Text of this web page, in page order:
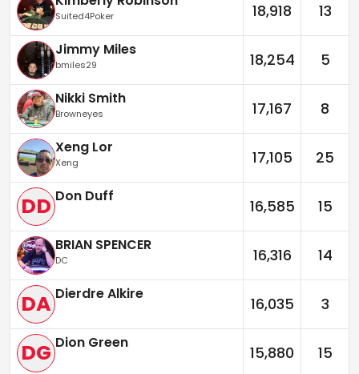
Suited4Poker 18,918 13
Jimmy Miles
bmiles29 18,254 5
Nikki Smith
Browneyes 17,167 8
Xeng Lor
Xeng 17,105 25
DD Don Duff
16,585 15
BRIAN SPENCER
DC 16,316 14
DA Dierdre Alkire
16,035 3
DG Dion Green
15,880 15